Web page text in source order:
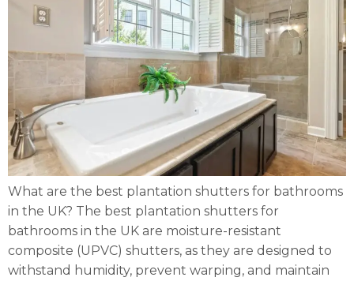
What are the best plantation shutters for bathrooms
in the UK? The best plantation shutters for
bathrooms in the UK are moisture-resistant
composite (UPVC) shutters, as they are designed to
withstand humidity, prevent warping, and maintain